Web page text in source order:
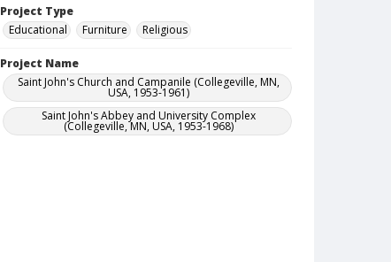
Project Type
Educational
Furniture Religious
Project Name
Saint John's Church and Campanile (Collegeville, MN,
USA, 1953-1961)
Saint John's Abbey and University Complex
(Collegeville, MN, USA, 1953-1968)